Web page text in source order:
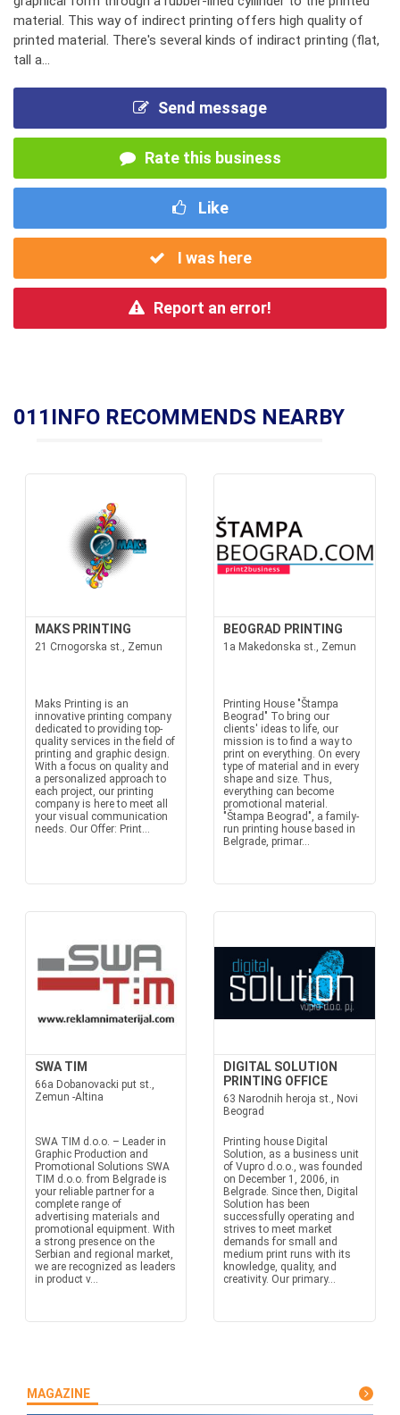
material. This way of indirect printing offers high quality of
printed material. There's several kinds of indiract printing (flat,
tall a...
Send message
Rate this business
Like
I was here
Report an error!
011INFO RECOMMENDS NEARBY
MAKS PRINTING
21 Crnogorska st., Zemun
Maks Printing is an
innovative printing company
dedicated to providing top-
quality services in the field of
printing and graphic design.
With a focus on quality and
a personalized approach to
each project, our printing
company is here to meet all
your visual communication
needs. Our Offer: Print...
BEOGRAD PRINTING
1a Makedonska st., Zemun
Printing House "Štampa
Beograd" To bring our
clients' ideas to life, our
mission is to find a way to
print on everything. On every
type of material and in every
shape and size. Thus,
everything can become
promotional material.
"Štampa Beograd", a family-
run printing house based in
Belgrade, primar...
SWA TIM
66a Dobanovacki put st.,
Zemun -Altina
SWA TIM d.o.o. – Leader in
Graphic Production and
Promotional Solutions SWA
TIM d.o.o. from Belgrade is
your reliable partner for a
complete range of
advertising materials and
promotional equipment. With
a strong presence on the
Serbian and regional market,
we are recognized as leaders
in product v...
DIGITAL SOLUTION
PRINTING OFFICE
63 Narodnih heroja st., Novi
Beograd
Printing house Digital
Solution, as a business unit
of Vupro d.o.o., was founded
on December 1, 2006, in
Belgrade. Since then, Digital
Solution has been
successfully operating and
strives to meet market
demands for small and
medium print runs with its
knowledge, quality, and
creativity. Our primary...
MAGAZINE